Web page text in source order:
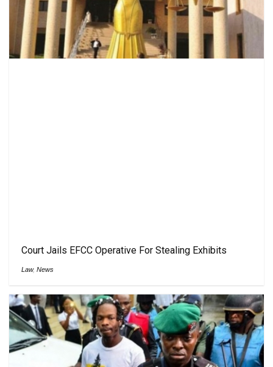
Court Jails EFCC Operative For Stealing Exhibits
Law, News